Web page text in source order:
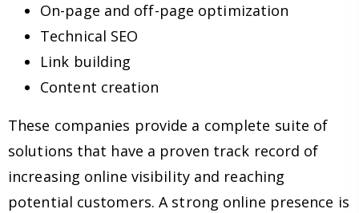
On-page and off-page optimization
Technical SEO
Link building
Content creation
These companies provide a complete suite of
solutions that have a proven track record of
increasing online visibility and reaching
potential customers. A strong online presence is